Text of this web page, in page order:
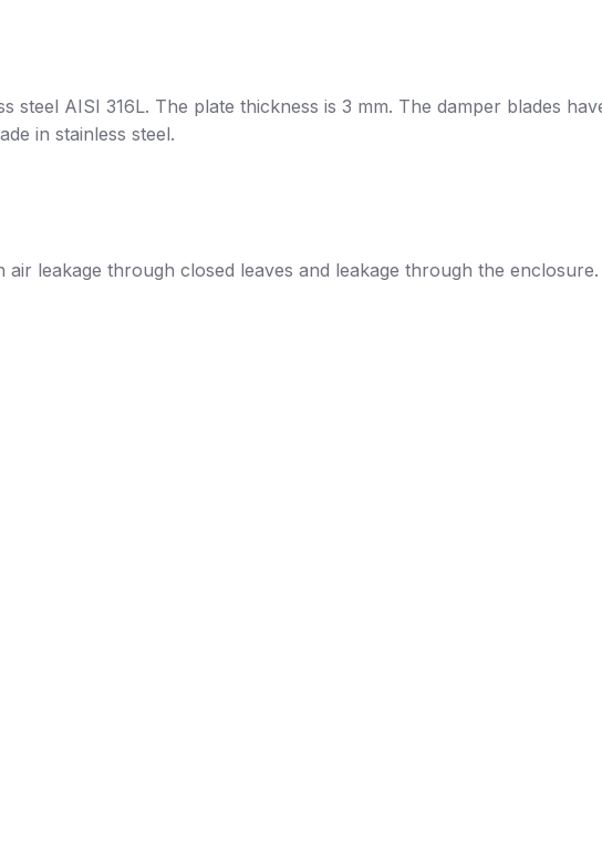
steel AISI 316L. The plate thickness is 3 mm. The damper blades
in stainless steel.
leakage through closed leaves and leakage through the enclosure.